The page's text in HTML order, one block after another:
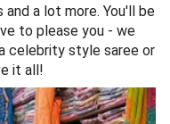
a lot more. You'll be
to please you - we
celebrity style saree or
it all!